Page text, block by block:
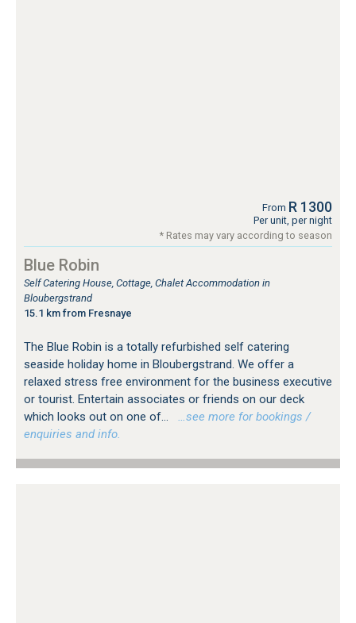
From R 1300
Per unit, per night
* Rates may vary according to season
Blue Robin
Self Catering House, Cottage, Chalet Accommodation in
Bloubergstrand
15.1 km from Fresnaye
The Blue Robin is a totally refurbished self catering
seaside holiday home in Bloubergstrand. We offer a
relaxed stress free environment for the business executive
or tourist. Entertain associates or friends on our deck
which looks out on one of...
…see more for bookings /
enquiries and info.